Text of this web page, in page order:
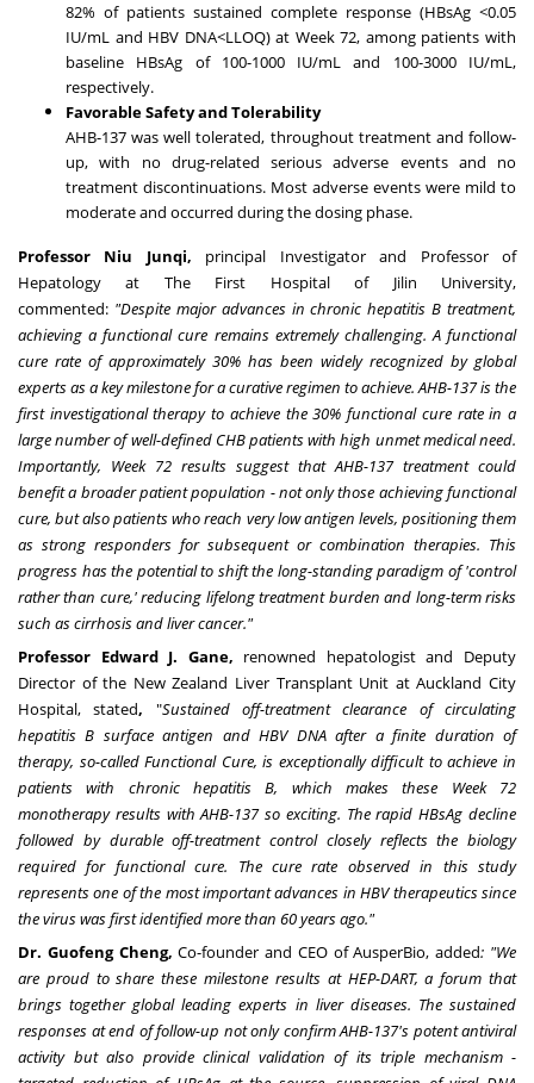
82% of patients sustained complete response (HBsAg <0.05
IU/mL and HBV DNA<LLOQ) at Week 72, among patients with
baseline HBsAg of 100-1000 IU/mL and 100-3000 IU/mL,
respectively.
Favorable Safety and Tolerability
AHB-137 was well tolerated, throughout treatment and follow-
up, with no drug-related serious adverse events and no
treatment discontinuations. Most adverse events were mild to
moderate and occurred during the dosing phase.
Professor Niu Junqi, principal Investigator and Professor of
Hepatology at The First Hospital of Jilin University,
commented: "Despite major advances in chronic hepatitis B treatment,
achieving a functional cure remains extremely challenging. A functional
cure rate of approximately 30% has been widely recognized by global
experts as a key milestone for a curative regimen to achieve. AHB-137 is the
first investigational therapy to achieve the 30% functional cure rate in a
large number of well-defined CHB patients with high unmet medical need.
Importantly, Week 72 results suggest that AHB-137 treatment could
benefit a broader patient population - not only those achieving functional
cure, but also patients who reach very low antigen levels, positioning them
as strong responders for subsequent or combination therapies. This
progress has the potential to shift the long-standing paradigm of 'control
rather than cure,' reducing lifelong treatment burden and long-term risks
such as cirrhosis and liver cancer."
Professor Edward J. Gane, renowned hepatologist and Deputy
Director of the New Zealand Liver Transplant Unit at Auckland City
Hospital, stated, "Sustained off-treatment clearance of circulating
hepatitis B surface antigen and HBV DNA after a finite duration of
therapy, so-called Functional Cure, is exceptionally difficult to achieve in
patients with chronic hepatitis B, which makes these Week 72
monotherapy results with AHB-137 so exciting. The rapid HBsAg decline
followed by durable off-treatment control closely reflects the biology
required for functional cure. The cure rate observed in this study
represents one of the most important advances in HBV therapeutics since
the virus was first identified more than 60 years ago."
Dr. Guofeng Cheng,Co-founder and CEO of AusperBio, added: "We
are proud to share these milestone results at HEP-DART, a forum that
brings together global leading experts in liver diseases. The sustained
responses at end of follow-up not only confirm AHB-137's potent antiviral
activity but also provide clinical validation of its triple mechanism -